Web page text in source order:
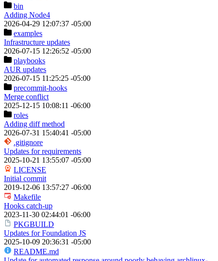
bin
Adding Node4
2026-04-29 12:07:37 -05:00
examples
Infrastructure updates
2026-07-15 12:26:52 -05:00
playbooks
AUR updates
2026-07-15 11:25:25 -05:00
precommit-hooks
Merge conflict
2025-12-15 10:08:11 -06:00
roles
Adding diff method
2026-07-31 15:40:41 -05:00
.gitignore
Updates for requirements
2025-10-21 13:55:07 -05:00
LICENSE
Initial commit
2019-12-06 13:57:27 -06:00
Makefile
Hooks catch-up
2023-11-30 02:44:01 -06:00
PKGBUILD
Updates for Foundation JS
2025-10-09 20:36:31 -05:00
README.md